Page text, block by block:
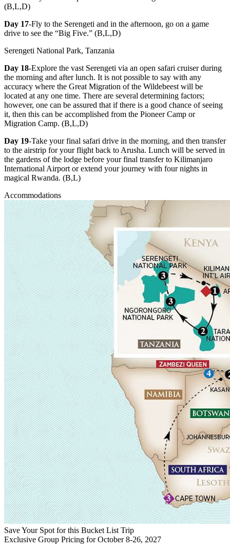
(B,L,D)
Day 17-Fly to the Serengeti and in the afternoon, go on a game
drive to see the “Big Five.” (B,L,D)
Serengeti National Park, Tanzania
Day 18-Explore the vast Serengeti via an open safari cruiser during
the morning and after lunch. It is not possible to say with any
accuracy where the Great Migration of the Wildebeest will be
located at any one time. There are several determining factors;
however, one can be assured that if there is a good chance of seeing
it, then this can be accomplished from the Pioneer Camp or
Migration Camp. (B,L,D)
Day 19-Take your final safari drive in the morning, and then transfer
to the airstrip for your flight back to Arusha. Lunch will be served in
the gardens of the lodge before your final transfer to Kilimanjaro
International Airport or extend your journey with four nights in
magical Rwanda. (B,L)
Accommodations
Save Your Spot for this Bucket List Trip
Exclusive Group Pricing for October 8-26, 2027